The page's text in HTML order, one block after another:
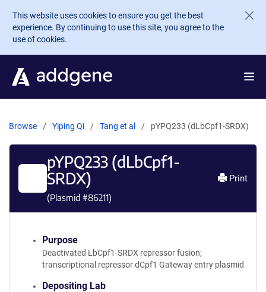
Skip to main content
This website uses cookies to ensure you get the best
experience. By continuing to use this site, you agree to the
use of cookies.
Browse Yiping Qi Tang et al pYPQ233 (dLbCpf1-SRDX)
pYPQ233 (dLbCpf1-
SRDX)
(Plasmid #86211)
Print
Purpose
Deactivated LbCpf1-SRDX repressor fusion;
transcriptional repressor dCpf1 Gateway entry plasmid
Depositing Lab